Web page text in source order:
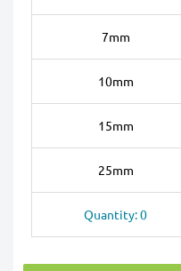
7mm
10mm
15mm
25mm
Quantity: 0